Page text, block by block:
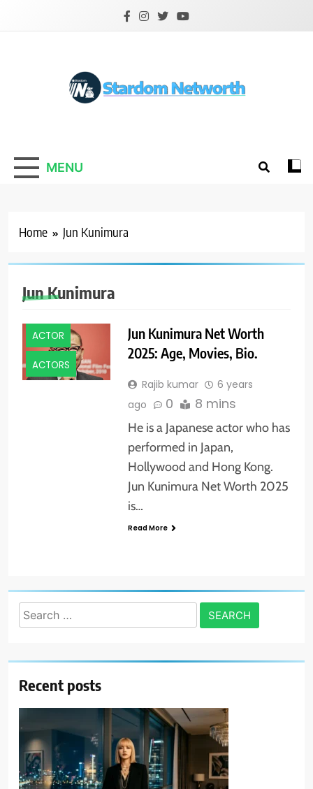
Stardom Networth
Your Stars Networth
MENU
Home Jun Kunimura
Jun Kunimura
ACTOR
ACTORS
Jun Kunimura Net Worth
2025: Age, Movies, Bio.
Rajib kumar
6 years
ago
0 8 mins
He is a Japanese actor who has
performed in Japan,
Hollywood and Hong Kong.
Jun Kunimura Net Worth 2025
is…
Read More
Search
for:
Recent posts